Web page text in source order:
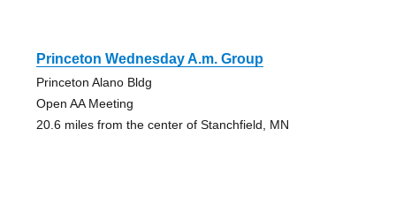
Princeton Wednesday A.m. Group
Princeton Alano Bldg
Open AA Meeting
20.6 miles from the center of Stanchfield, MN